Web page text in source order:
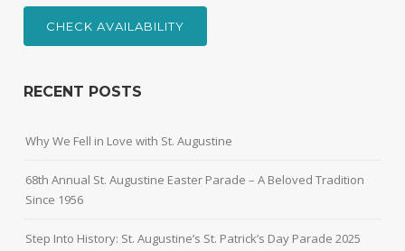
CHECK AVAILABILITY
RECENT POSTS
Why We Fell in Love with St. Augustine
68th Annual St. Augustine Easter Parade – A Beloved Tradition
Since 1956
Step Into History: St. Augustine’s St. Patrick’s Day Parade 2025